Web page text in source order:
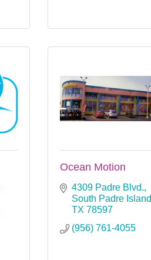
Ocean Motion
4309 Padre Blvd.
South Padre Island
TX 78597
(956) 761-4055